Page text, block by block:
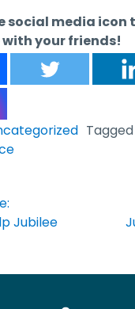
social media icon
your friends!
Tagged
Jubilee